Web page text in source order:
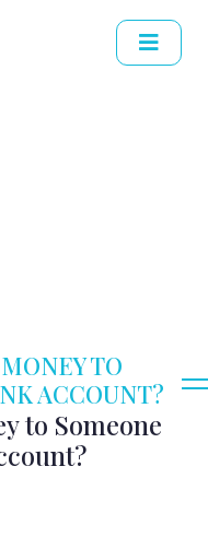
TO
ACCOUNT?
to Someone